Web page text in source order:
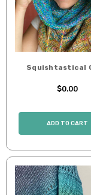
Squishtastical
$0.00
ADD TO CART